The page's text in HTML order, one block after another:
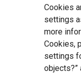
Cookies
settings
more
Cookies,
settings
objects?”